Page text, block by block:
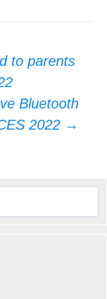
to parents
Bluetooth
2022 →